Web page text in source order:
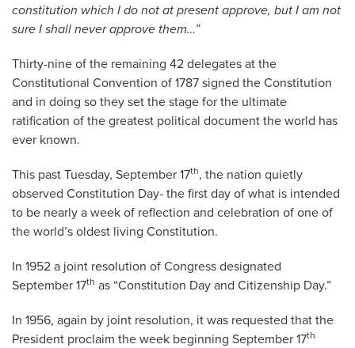
constitution which I do not at present approve, but I am not
sure I shall never approve them…”
Thirty-nine of the remaining 42 delegates at the
Constitutional Convention of 1787 signed the Constitution
and in doing so they set the stage for the ultimate
ratification of the greatest political document the world has
ever known.
This past Tuesday, September 17th, the nation quietly
observed Constitution Day- the first day of what is intended
to be nearly a week of reflection and celebration of one of
the world’s oldest living Constitution.
In 1952 a joint resolution of Congress designated
September 17th as “Constitution Day and Citizenship Day.”
In 1956, again by joint resolution, it was requested that the
President proclaim the week beginning September 17th